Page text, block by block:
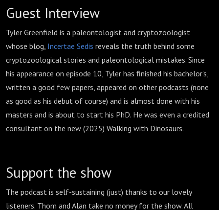
Guest Interview
Tyler Greenfield is a paleontologist and cryptozoologist
whose blog, Incertae Sedis reveals the truth behind some
cryptozoological stories and paleontological mistakes. Since
his appearance on episode 10, Tyler has finished his bachelor’s,
written a good few papers, appeared on other podcasts (none
as good as his debut of course) and is almost done with his
masters and is about to start his PhD. He was even a credited
consultant on the new (2025) Walking with Dinosaurs.
Support the show
The podcast is self-sustaining (just) thanks to our lovely
listeners. Thom and Alan take no money for the show. All